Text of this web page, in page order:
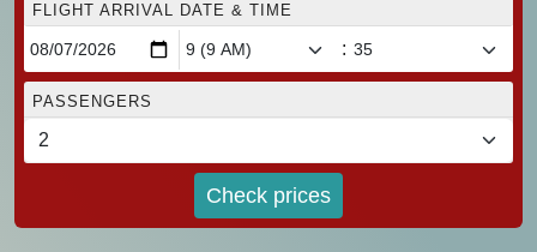
FLIGHT ARRIVAL DATE & TIME
:
PASSENGERS
Check prices